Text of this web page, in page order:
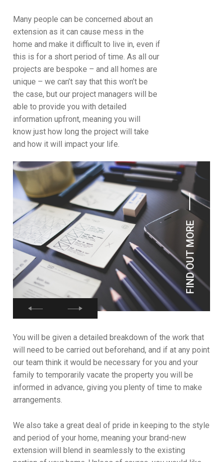
Many people can be concerned about an
extension as it can cause mess in the
home and make it difficult to live in, even if
this is for a short period of time. As all our
projects are bespoke – and all homes are
unique – we can’t say that this won’t be
the case, but our project managers will be
able to provide you with detailed
information upfront, meaning you will
know just how long the project will take
and how it will impact your life.
FIND OUT MORE
You will be given a detailed breakdown of the work that
will need to be carried out beforehand, and if at any point
our team think it would be necessary for you and your
family to temporarily vacate the property you will be
informed in advance, giving you plenty of time to make
arrangements.
We also take a great deal of pride in keeping to the style
and period of your home, meaning your brand-new
extension will blend in seamlessly to the existing